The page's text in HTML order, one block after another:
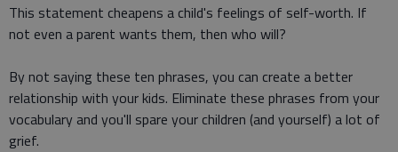
This statement cheapens a child's feelings of self-worth. If
not even a parent wants them, then who will?
By not saying these ten phrases, you can create a better
relationship with your kids. Eliminate these phrases from your
vocabulary and you'll spare your children (and yourself) a lot of
grief.